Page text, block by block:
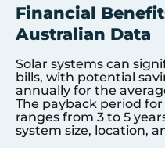
Financial
Australian Data
Solar systems can
bills, with potential
annually for the
The payback period
ranges from 3 to 5
system size, location,